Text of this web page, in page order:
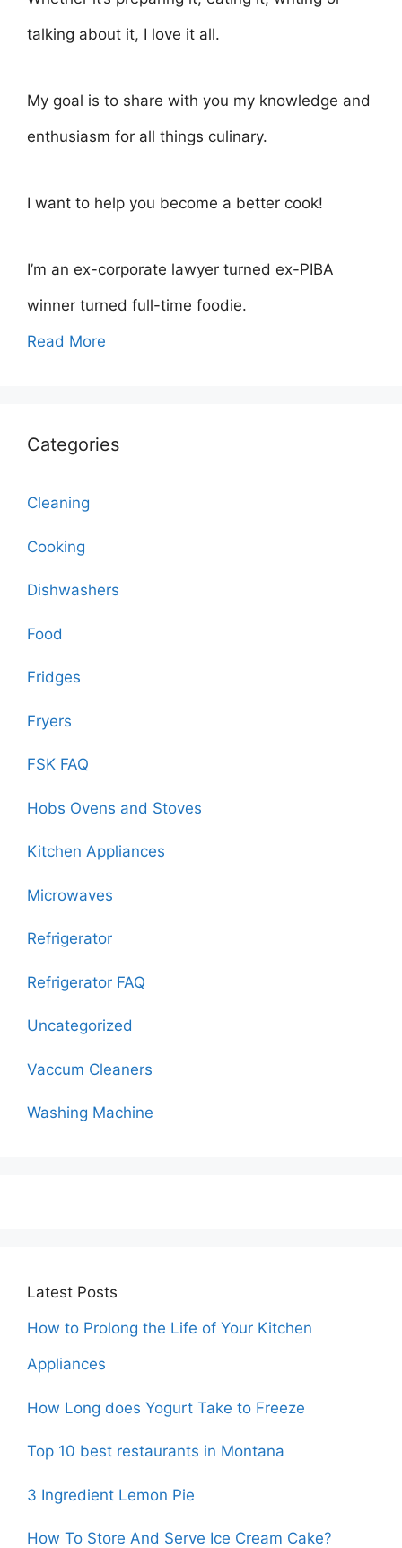
talking about it, I love it all.
My goal is to share with you my knowledge and
enthusiasm for all things culinary.
I want to help you become a better cook!
I’m an ex-corporate lawyer turned ex-PIBA
winner turned full-time foodie.
Read More
Categories
Cleaning
Cooking
Dishwashers
Food
Fridges
Fryers
FSK FAQ
Hobs Ovens and Stoves
Kitchen Appliances
Microwaves
Refrigerator
Refrigerator FAQ
Uncategorized
Vaccum Cleaners
Washing Machine
Latest Posts
How to Prolong the Life of Your Kitchen
Appliances
How Long does Yogurt Take to Freeze
Top 10 best restaurants in Montana
3 Ingredient Lemon Pie
How To Store And Serve Ice Cream Cake?